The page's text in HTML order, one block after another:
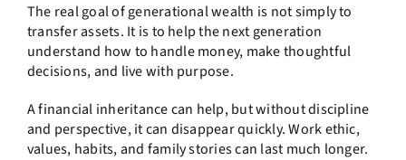
The real goal of generational wealth is not simply to
transfer assets. It is to help the next generation
understand how to handle money, make thoughtful
decisions, and live with purpose.
A financial inheritance can help, but without discipline
and perspective, it can disappear quickly. Work ethic,
values, habits, and family stories can last much longer.